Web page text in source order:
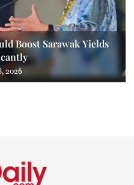
Boost Sarawak Yields
2026